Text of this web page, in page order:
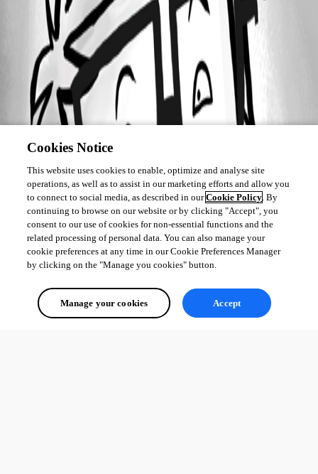
Cookies Notice
This website uses cookies to enable, optimize and analyse site
operations, as well as to assist in our marketing efforts and allow you
to connect to social media, as described in ourCookie Policy. By
continuing to browse on our website or by clicking "Accept", you
consent to our use of cookies for non-essential functions and the
related processing of personal data. You can also manage your
cookie preferences at any time in our Cookie Preferences Manager
by clicking on the "Manage you cookies" button.
Manage your cookies Accept